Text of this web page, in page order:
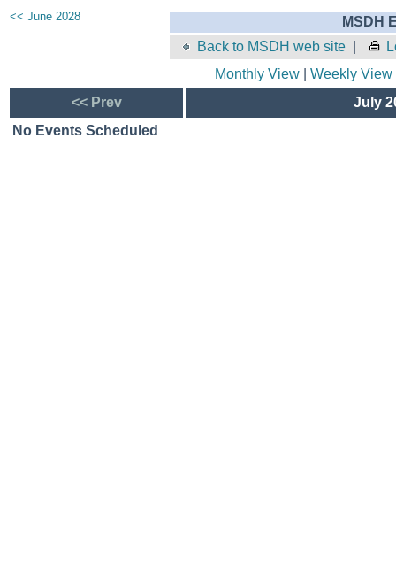
<< June 2028
MSDH
Back to MSDH web site
Monthly View| Weekly View
<< Prev
July
No Events Scheduled